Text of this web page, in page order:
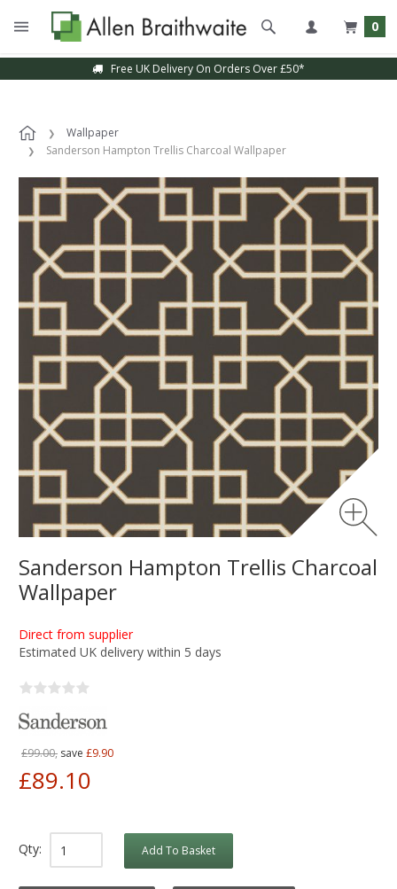
0
Free UK Delivery On Orders Over £50*
Wallpaper
Sanderson Hampton Trellis Charcoal Wallpaper
Sanderson Hampton Trellis Charcoal
Wallpaper
Direct from supplier
Estimated UK delivery within 5 days
£99.00, save £9.90
£89.10
Qty: Add To Basket